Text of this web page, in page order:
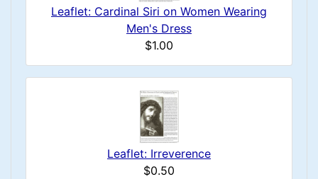
Leaflet: Cardinal Siri on Women Wearing
Men's Dress
$1.00
Leaflet: Irreverence
$0.50